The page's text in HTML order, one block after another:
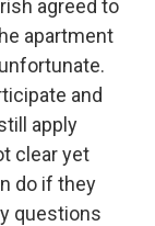
agreed to
apartment
and
apply
clear yet
do if they
questions